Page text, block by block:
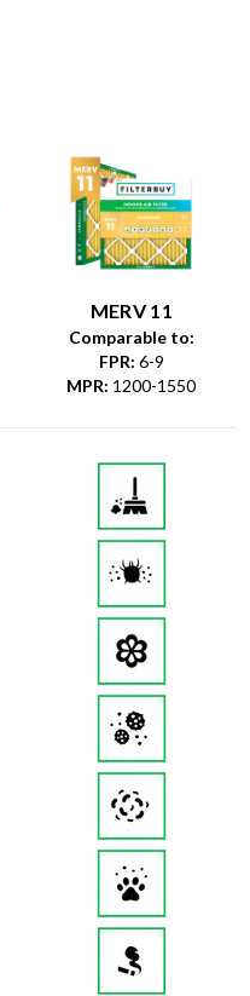
MERV 11
Comparable to:
FPR: 6-9
MPR: 1200-1550